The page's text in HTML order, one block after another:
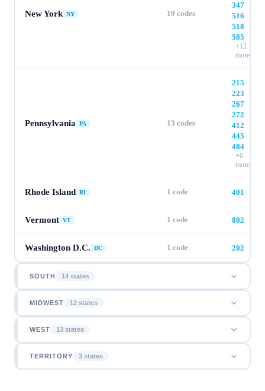
New York NY 19 codes
347 ·
516 ·
518 ·
585
+12
more
Pennsylvania PA 13 codes
215 ·
223 ·
267 ·
272 ·
412 ·
445 ·
484
+6
more
Rhode Island RI 1 code 401
Vermont VT 1 code 802
Washington D.C. DC 1 code 202
SOUTH 14 states
MIDWEST 12 states
WEST 13states
TERRITORY 3 states